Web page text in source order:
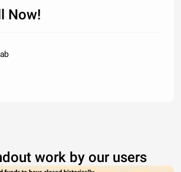
Now!
work by our users